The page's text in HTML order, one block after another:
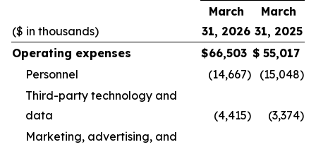
($ in thousands)
March
31, 2026
March
31, 2025
Operating expenses
$66,503 $ 55,017
Personnel
(14,667) (15,048)
Third-party technology and
data
(4,415) (3,374)
Marketing, advertising, and